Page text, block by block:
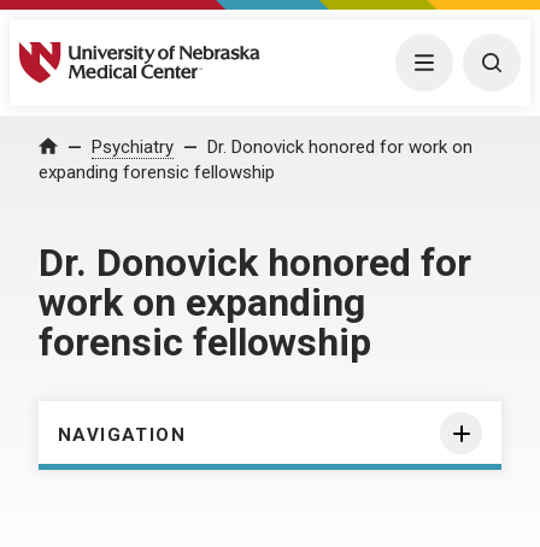
University of Nebraska Medical Center Menu
Home Psychiatry
Dr. Donovick honored for work on
expanding forensic fellowship
Dr. Donovick honored for
work on expanding
forensic fellowship
NAVIGATION